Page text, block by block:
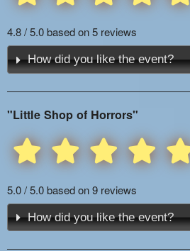
4.8 / 5.0 based on 5 reviews
How did you like the event?
"Little Shop of Horrors"
5.0 / 5.0 based on 9 reviews
How did you like the event?